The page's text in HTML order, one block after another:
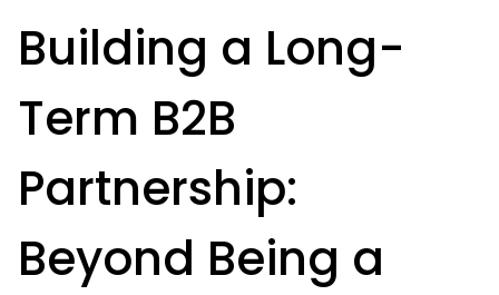
Building a Long-
Term B2B
Partnership:
Beyond Being a